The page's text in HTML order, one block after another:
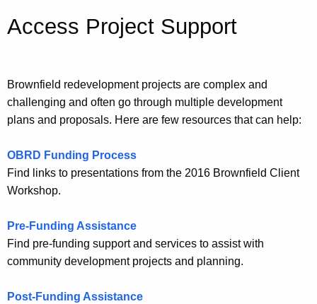
Access Project Support
Brownfield redevelopment projects are complex and
challenging and often go through multiple development
plans and proposals. Here are few resources that can help:
OBRD Funding Process
Find links to presentations from the 2016 Brownfield Client
Workshop.
Pre-Funding Assistance
Find pre-funding support and services to assist with
community development projects and planning.
Post-Funding Assistance